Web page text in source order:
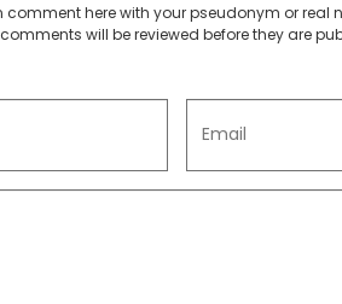
here with your pseudonym or real
will be reviewed before they are